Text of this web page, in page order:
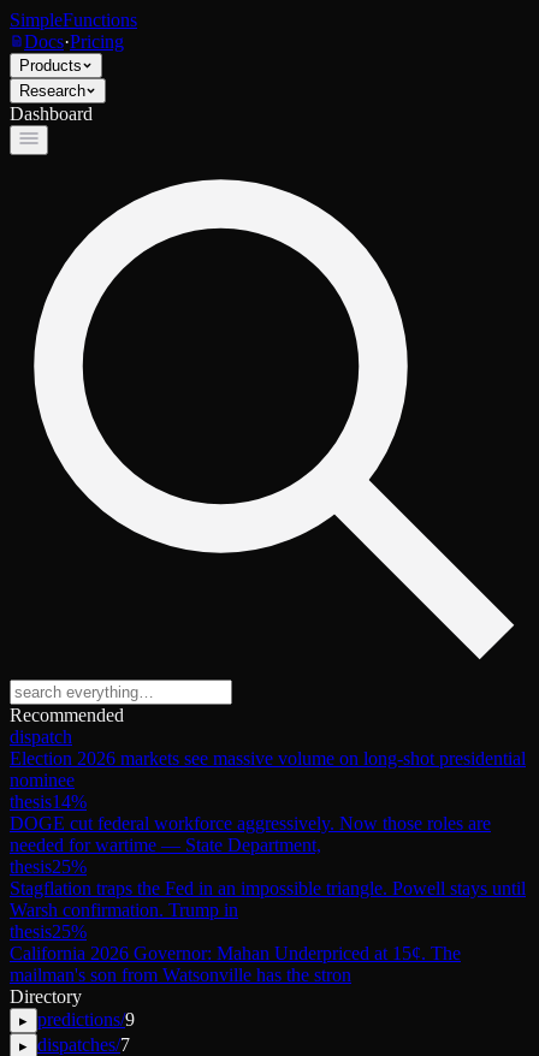
SimpleFunctions
Docs·Pricing
Products
Research
Dashboard
Recommended
dispatch
Election 2026 markets see massive volume on long-shot presidential
nominee
thesis14%
DOGE cut federal workforce aggressively. Now those roles are
needed for wartime — State Department,
thesis25%
Stagflation traps the Fed in an impossible triangle. Powell stays until
Warsh confirmation. Trump in
thesis25%
California 2026 Governor: Mahan Underpriced at 15¢. The
mailman's son from Watsonville has the stron
Directory
▸ predictions/9
▸ dispatches/7